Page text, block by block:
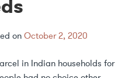
on October 2, 2020
in Indian households for